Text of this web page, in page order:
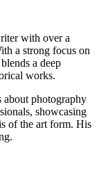
with over a
a strong focus on
a deep
works.
photography
showcasing
of the art form. His